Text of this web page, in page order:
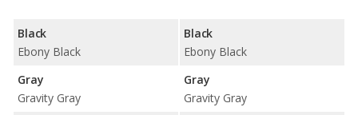
Black
Ebony Black
Gray
Gravity Gray
Black
Ebony Black
Gray
Gravity Gray